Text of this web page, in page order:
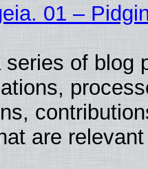
01 –
series of blog
are